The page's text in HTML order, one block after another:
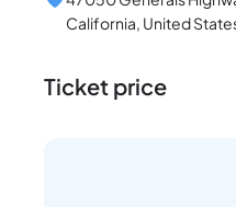
California, United
Ticket price